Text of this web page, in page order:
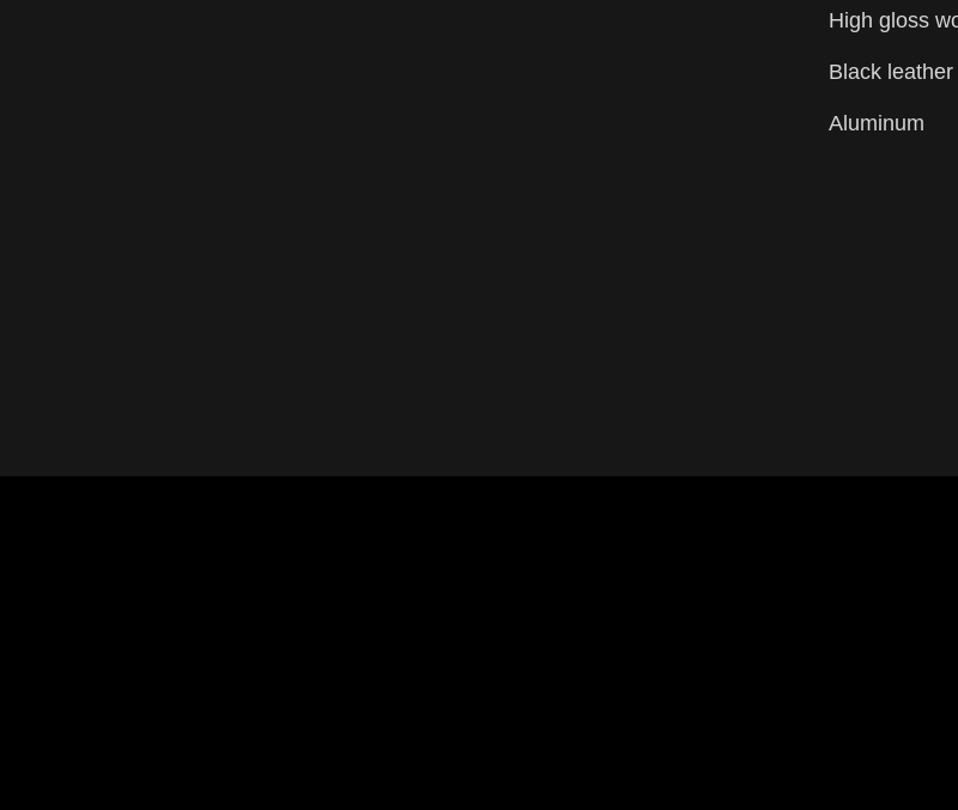
High gloss
Black leather
Aluminum